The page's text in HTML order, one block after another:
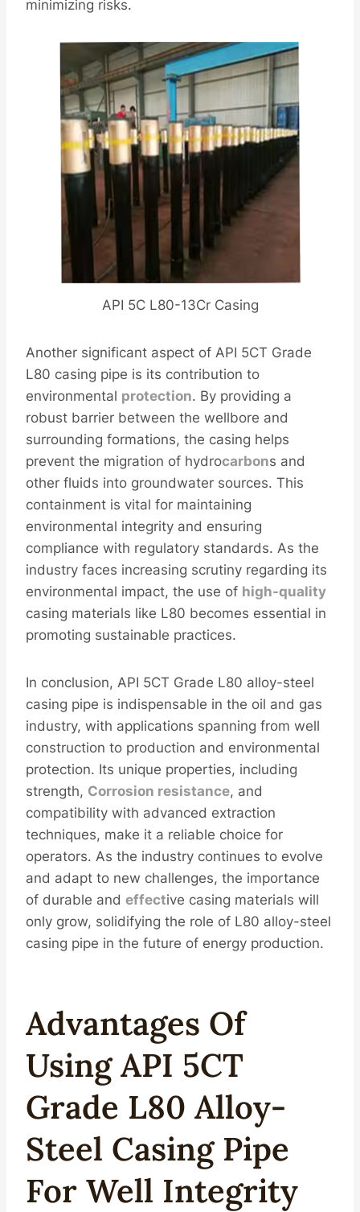
minimizing risks.
API 5C L80-13Cr Casing
Another significant aspect of API 5CT Grade
L80 casing pipe is its contribution to
environmental protection. By providing a
robust barrier between the wellbore and
surrounding formations, the casing helps
prevent the migration of hydrocarbons and
other fluids into groundwater sources. This
containment is vital for maintaining
environmental integrity and ensuring
compliance with regulatory standards. As the
industry faces increasing scrutiny regarding its
environmental impact, the use of high-quality
casing materials like L80 becomes essential in
promoting sustainable practices.
In conclusion, API 5CT Grade L80 alloy-steel
casing pipe is indispensable in the oil and gas
industry, with applications spanning from well
construction to production and environmental
protection. Its unique properties, including
strength, Corrosion resistance, and
compatibility with advanced extraction
techniques, make it a reliable choice for
operators. As the industry continues to evolve
and adapt to new challenges, the importance
of durable and effective casing materials will
only grow, solidifying the role of L80 alloy-steel
casing pipe in the future of energy production.
Advantages Of
Using API 5CT
Grade L80 Alloy-
Steel Casing Pipe
For Well Integrity